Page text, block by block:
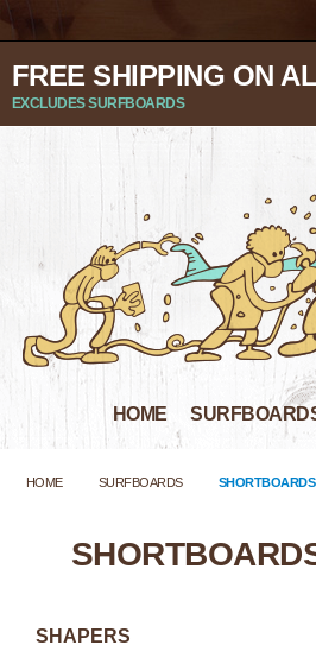
FREE SHIPPING ON
EXCLUDES SURFBOARDS
HOME
HOME SURFBOARDS SHORTBOARDS
SHAPERS